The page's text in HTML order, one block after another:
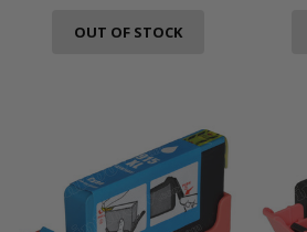
OUT OF STOCK